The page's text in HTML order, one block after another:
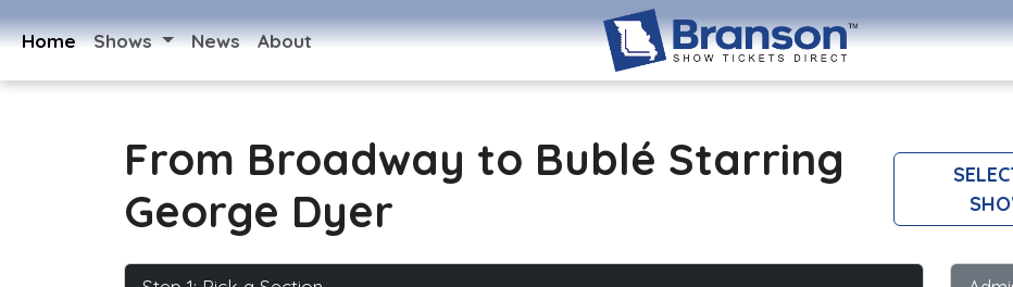
Home Shows News About
From Broadway to Bublé Starring
George Dyer